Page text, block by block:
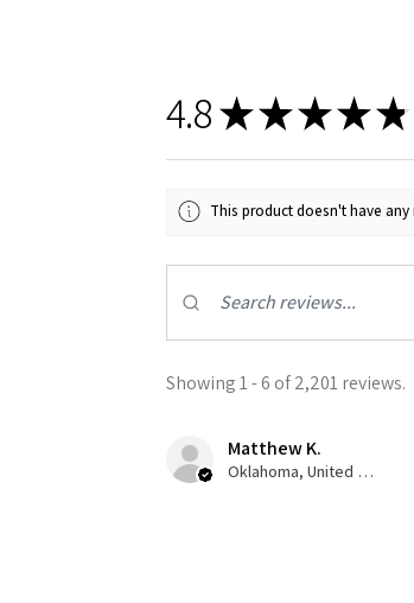
4.8★★★★★
This product doesn't have
Showing 1 - 6 of 2,201 reviews.
Matthew K.
Oklahoma, United States